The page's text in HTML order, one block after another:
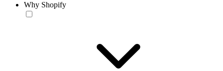
Why Shopify